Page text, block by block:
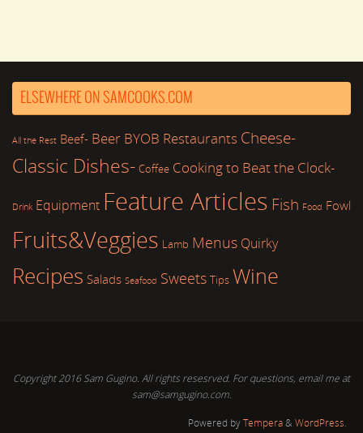
ELSEWHERE ON SAMCOOKS.COM
All the Rest Beef- Beer BYOB Restaurants Cheese-
Classic Dishes- Coffee Cooking to Beat the Clock-
Drink Equipment Feature Articles Fish Food Fowl
Fruits&Veggies Lamb Menus Quirky
Recipes Salads Seafood Sweets Tips Wine
Copyright 2016 Sam Gugino. All rights resesrved. For questions, email me at
sam@samgugino.com.
Powered byTempera& WordPress.